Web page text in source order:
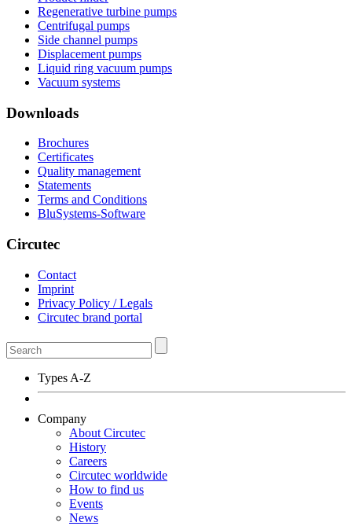
Regenerative turbine pumps
Centrifugal pumps
Side channel pumps
Displacement pumps
Liquid ring vacuum pumps
Vacuum systems
Downloads
Brochures
Certificates
Quality management
Statements
Terms and Conditions
BluSystems-Software
Circutec
Contact
Imprint
Privacy Policy / Legals
Circutec brand portal
Types A-Z
Company
About Circutec
History
Careers
Circutec worldwide
How to find us
Events
News